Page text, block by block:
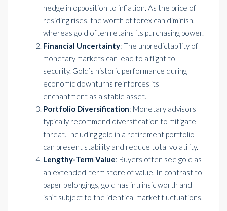
hedge in opposition to inflation. As the price of
residing rises, the worth of forex can diminish,
whereas gold often retains its purchasing power.
Financial Uncertainty: The unpredictability of
monetary markets can lead to a flight to
security. Gold’s historic performance during
economic downturns reinforces its
enchantment as a stable asset.
Portfolio Diversification: Monetary advisors
typically recommend diversification to mitigate
threat. Including gold in a retirement portfolio
can present stability and reduce total volatility.
Lengthy-Term Value: Buyers often see gold as
an extended-term store of value. In contrast to
paper belongings, gold has intrinsic worth and
isn’t subject to the identical market fluctuations.